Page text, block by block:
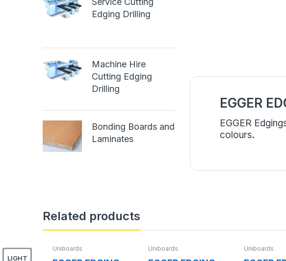
Edging Drilling
Machine Hire
Cutting Edging
Drilling
Bonding Boards and
Laminates
EGGER
EGGER
colours.
Related products
Uniboards Uniboards Uniboards
LIGHT